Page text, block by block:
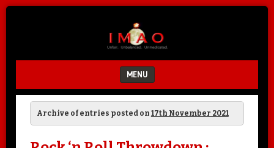
MENU
SKIP TO CONTENT
Archive of entries posted on 17th November 2021